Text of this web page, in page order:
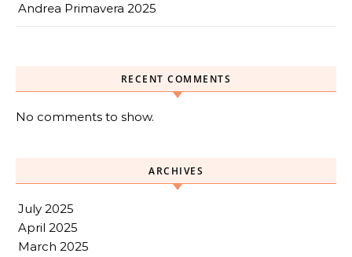
Andrea Primavera 2025
RECENT COMMENTS
No comments to show.
ARCHIVES
July 2025
April 2025
March 2025